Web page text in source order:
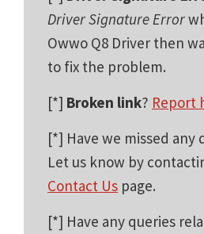
Driver Signature Error
Owwo Q8 Driver then
to fix the problem.
[*] Broken link? Report
[*] Have we missed any
Let us know by
Contact Us page.
[*] Have any queries